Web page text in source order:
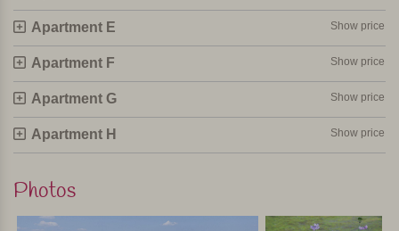
Apartment E Show price
Apartment F Show price
Apartment G Show price
Apartment H Show price
Photos